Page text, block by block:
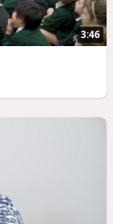
3:46